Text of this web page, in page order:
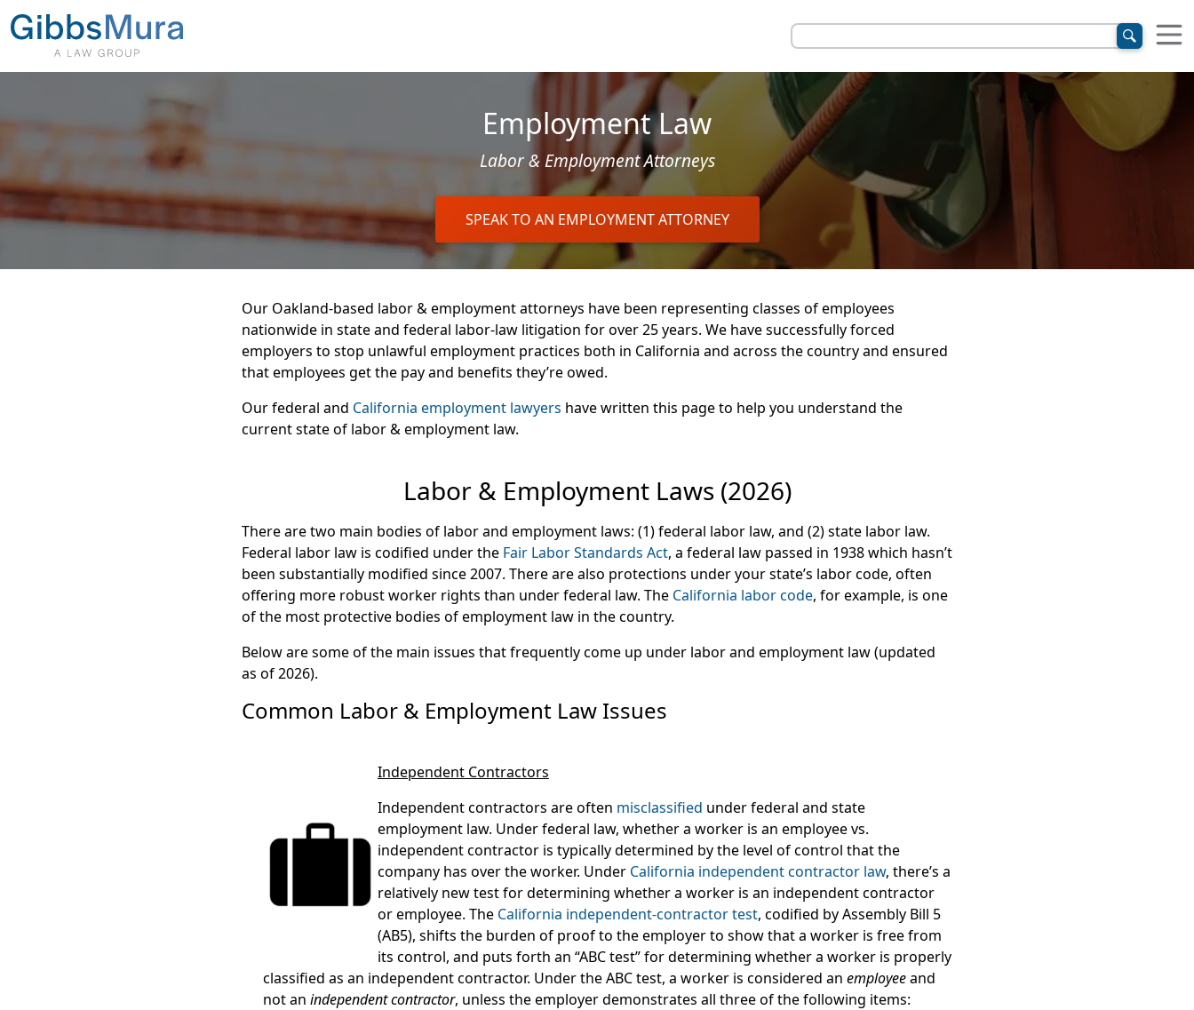
Employment Law
Labor & Employment Attorneys
SPEAK TO AN EMPLOYMENT ATTORNEY
Our Oakland-based labor & employment attorneys have been representing classes of employees
nationwide in state and federal labor-law litigation for over 25 years. We have successfully forced
employers to stop unlawful employment practices both in California and across the country and ensured
that employees get the pay and benefits they’re owed.
Our federal and California employment lawyers have written this page to help you understand the
current state of labor & employment law.
Labor & Employment Laws (2026)
There are two main bodies of labor and employment laws: (1) federal labor law, and (2) state labor law.
Federal labor law is codified under the Fair Labor Standards Act, a federal law passed in 1938 which hasn’t
been substantially modified since 2007. There are also protections under your state’s labor code, often
offering more robust worker rights than under federal law. The California labor code, for example, is one
of the most protective bodies of employment law in the country.
Below are some of the main issues that frequently come up under labor and employment law (updated
as of 2026).
Common Labor & Employment Law Issues
Independent Contractors
Independent contractors are often misclassified under federal and state
employment law. Under federal law, whether a worker is an employee vs.
independent contractor is typically determined by the level ofcontrol that the
company has over the worker. Under California independent contractor law, there’s a
relatively new test for determining whether a worker is an independent contractor
or employee. The California independent-contractor test, codified by Assembly Bill 5
(AB5), shifts the burden of proof to the employer to show that a worker is free from
its control, and puts forth an “ABC test” for determining whether a worker is properly
classified as an independent contractor. Under the ABC test, a worker is considered an employeeand
not an independent contractor, unless the employer demonstrates all threeof the following items: